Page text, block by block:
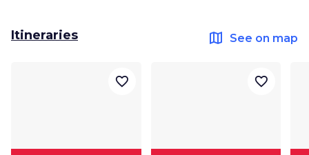
Itineraries map See on map
favorite_border favorite_border